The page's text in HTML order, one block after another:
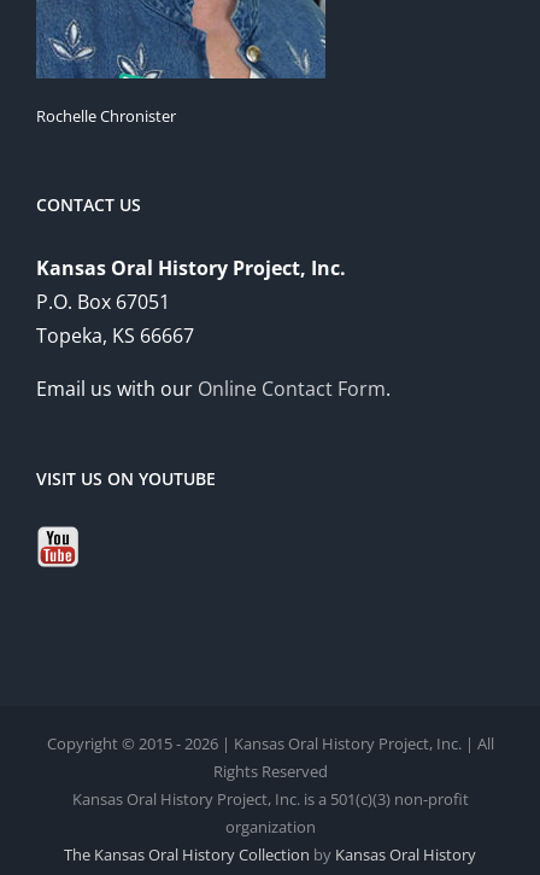
Rochelle Chronister
CONTACT US
Kansas Oral History Project, Inc.
P.O. Box 67051
Topeka, KS 66667
Email us with our Online Contact Form.
VISIT US ON YOUTUBE
Copyright © 2015 - 2026 | Kansas Oral History Project, Inc. | All
Rights Reserved
Kansas Oral History Project, Inc. is a 501(c)(3) non-profit
organization
The Kansas Oral History Collection by Kansas Oral History